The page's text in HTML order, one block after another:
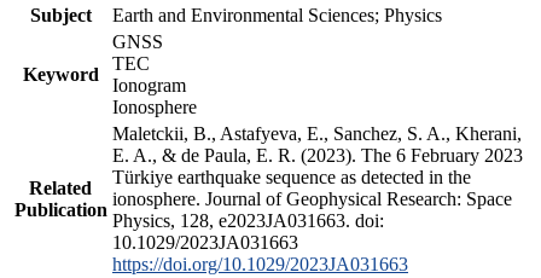
Subject
Earth and Environmental Sciences; Physics
Keyword
GNSS
TEC
Ionogram
Ionosphere
Related
Publication
Maletckii, B., Astafyeva, E., Sanchez, S. A., Kherani,
E. A., & de Paula, E. R. (2023). The 6 February 2023
Türkiye earthquake sequence as detected in the
ionosphere. Journal of Geophysical Research: Space
Physics, 128, e2023JA031663. doi:
10.1029/2023JA031663
https://doi.org/10.1029/2023JA031663